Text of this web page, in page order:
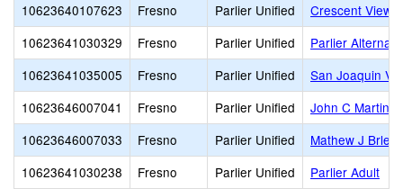
10623640107623
Fresno Parlier Unified
Crescent View
10623641030329
Fresno Parlier Unified
Parlier
10623641035005
Fresno Parlier Unified
San Joaquin
10623646007041
Fresno Parlier Unified
John C
10623646007033
Fresno Parlier Unified
Mathew J
10623641030238
Fresno Parlier Unified
Parlier Adult